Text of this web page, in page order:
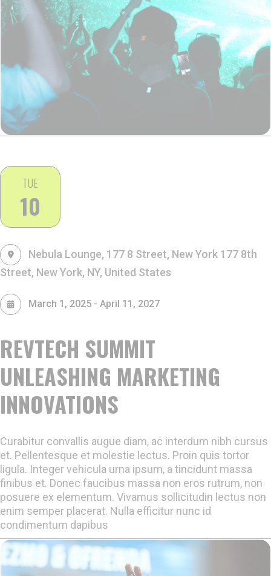
TUE
10
REVTECH SUMMIT
UNLEASHING MARKETING
INNOVATIONS
Nebula Lounge, 177 8 Street, New York 177 8th
Street, New York, NY, United States
March 1, 2025 - April 11, 2027
Curabitur convallis augue diam, ac interdum nibh cursus
et. Pellentesque et molestie lectus. Proin quis tortor
ligula. Integer vehicula urna ipsum, a tincidunt massa
finibus et. Donec faucibus massa non eros rutrum, non
posuere ex elementum. Vivamus sollicitudin lectus non
enim semper placerat. Nulla efficitur nunc id
condimentum dapibus